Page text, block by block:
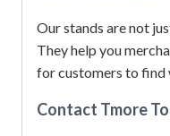
Our stands are not
They help you
for customers to find
Contact Tmore